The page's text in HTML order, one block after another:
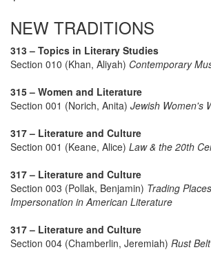
NEW TRADITIONS
313 – Topics in Literary Studies
Section 010 (Khan, Aliyah) Contemporary
315 – Women and Literature
Section 001 (Norich, Anita) Jewish Women's
317 – Literature and Culture
Section 001 (Keane, Alice) Law & the 20th
317 – Literature and Culture
Section 003 (Pollak, Benjamin) Trading
Impersonation in American Literature
317 – Literature and Culture
Section 004 (Chamberlin, Jeremiah) Rust